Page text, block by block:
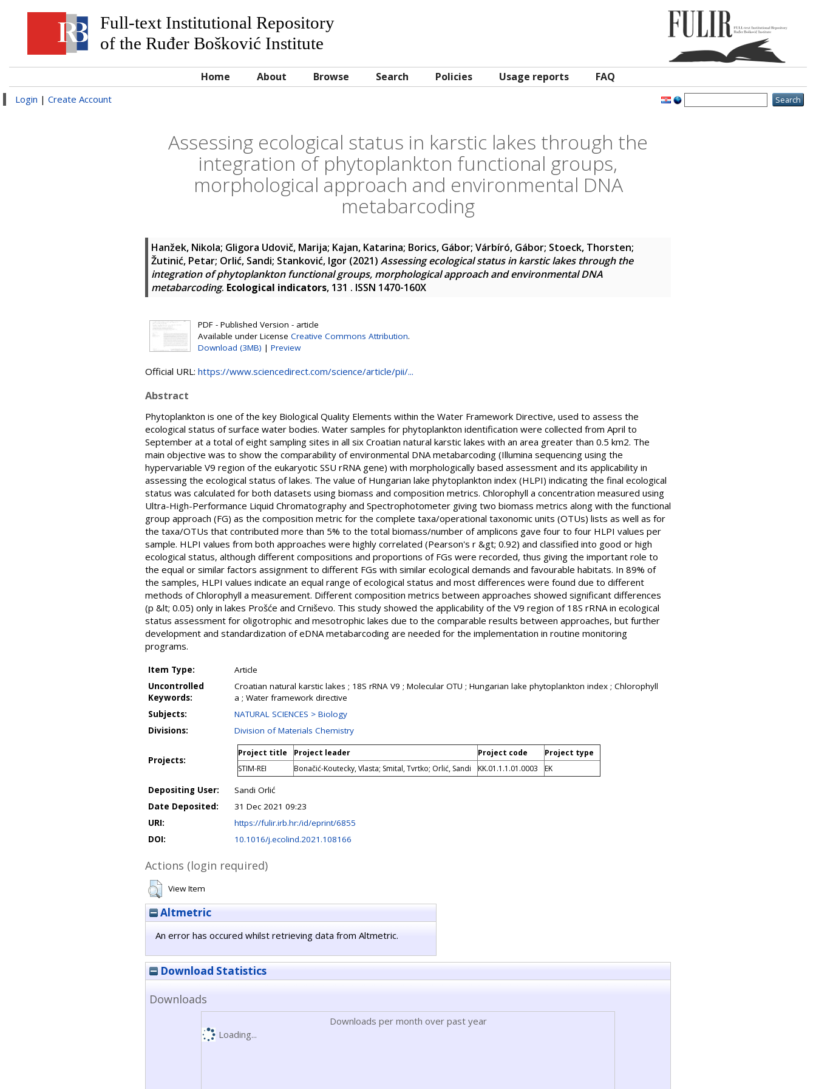
Full-text Institutional Repository
of the Ruđer Bošković Institute
Home About Browse Search Policies Usage reports FAQ
Login | Create Account
Assessing ecological status in karstic lakes through the
integration of phytoplankton functional groups,
morphological approach and environmental DNA
metabarcoding
Hanžek, Nikola; Gligora Udovič, Marija; Kajan, Katarina; Borics, Gábor; Várbíró, Gábor; Stoeck, Thorsten;
Žutinić, Petar; Orlić, Sandi; Stanković, Igor (2021) Assessing ecological status in karstic lakes through the
integration of phytoplankton functional groups, morphological approach and environmental DNA
metabarcoding. Ecological indicators, 131 . ISSN 1470-160X
PDF - Published Version - article
Available under License Creative Commons Attribution.
Download (3MB) | Preview
Official URL: https://www.sciencedirect.com/science/article/pii/...
Abstract
Phytoplankton is one of the key Biological Quality Elements within the Water Framework Directive, used to assess the
ecological status of surface water bodies. Water samples for phytoplankton identification were collected from April to
September at a total of eight sampling sites in all six Croatian natural karstic lakes with an area greater than 0.5 km2. The
main objective was to show the comparability of environmental DNA metabarcoding (Illumina sequencing using the
hypervariable V9 region of the eukaryotic SSU rRNA gene) with morphologically based assessment and its applicability in
assessing the ecological status of lakes. The value of Hungarian lake phytoplankton index (HLPI) indicating the final ecological
status was calculated for both datasets using biomass and composition metrics. Chlorophyll a concentration measured using
Ultra-High-Performance Liquid Chromatography and Spectrophotometer giving two biomass metrics along with the functional
group approach (FG) as the composition metric for the complete taxa/operational taxonomic units (OTUs) lists as well as for
the taxa/OTUs that contributed more than 5% to the total biomass/number of amplicons gave four to four HLPI values per
sample. HLPI values from both approaches were highly correlated (Pearson's r &gt; 0.92) and classified into good or high
ecological status, although different compositions and proportions of FGs were recorded, thus giving the important role to
the equal or similar factors assignment to different FGs with similar ecological demands and favourable habitats. In 89% of
the samples, HLPI values indicate an equal range of ecological status and most differences were found due to different
methods of Chlorophyll a measurement. Different composition metrics between approaches showed significant differences
(p &lt; 0.05) only in lakes Prošće and Crniševo. This study showed the applicability of the V9 region of 18S rRNA in ecological
status assessment for oligotrophic and mesotrophic lakes due to the comparable results between approaches, but further
development and standardization of eDNA metabarcoding are needed for the implementation in routine monitoring
programs.
Item Type:
Article
Uncontrolled
Keywords:
Croatian natural karstic lakes ; 18S rRNA V9 ; Molecular OTU ; Hungarian lake phytoplankton index ; Chlorophyll
a ; Water framework directive
Subjects:
NATURAL SCIENCES > Biology
Divisions:
Division of Materials Chemistry
Projects:
Project title Project leader Project code
Project type
STIM-REI
Bonačić-Koutecky, Vlasta; Smital, Tvrtko; Orlić, Sandi KK.01.1.1.01.0003 EK
Depositing User:
Sandi Orlić
Date Deposited:
31 Dec 2021 09:23
URI:
https://fulir.irb.hr:/id/eprint/6855
DOI:
10.1016/j.ecolind.2021.108166
Actions (login required)
View Item
Altmetric
An error has occured whilst retrieving data from Altmetric.
Download Statistics
Downloads
Downloads per month over past year
Loading...